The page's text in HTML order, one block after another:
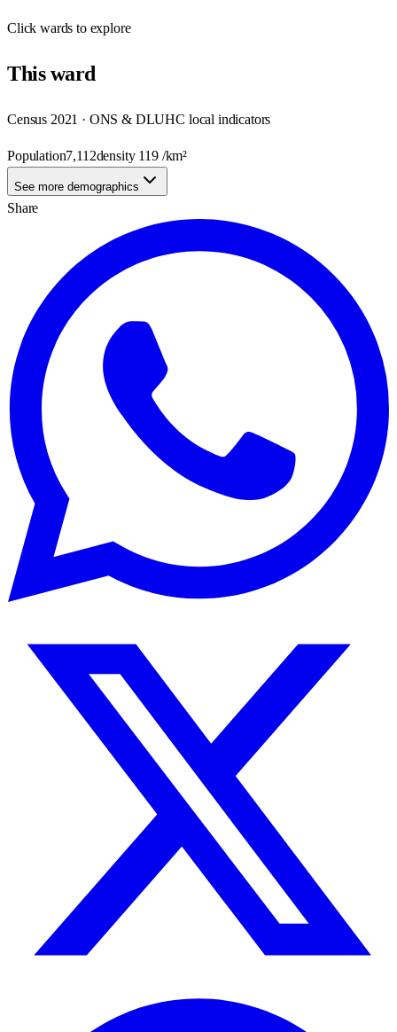
Clickwards to explore
Thisward
Census 2021 · ONS & DLUHC local indicators
Population7,112density 119/km²
See more demographics
Share